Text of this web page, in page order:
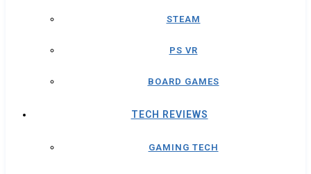
STEAM
PS VR
BOARD GAMES
TECH REVIEWS
GAMING TECH